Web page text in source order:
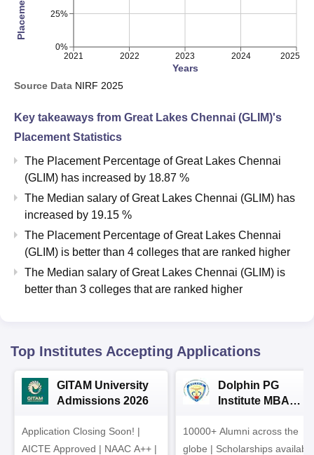
2021 2022 2023 2024 2025
Years
0%
25%
Source Data NIRF 2025
Key takeaways from Great Lakes Chennai (GLIM)'s
Placement Statistics
The Placement Percentage ofGreat Lakes Chennai
(GLIM) has increased by 18.87 %
The Median salary ofGreat Lakes Chennai (GLIM) has
increased by 19.15 %
The Placement Percentage ofGreat Lakes Chennai
(GLIM) is better than 4 colleges that are ranked higher
The Median salary ofGreat Lakes Chennai (GLIM) is
better than 3 colleges that are ranked higher
Top Institutes Accepting Applications
GITAM University
Admissions 2026
Application Closing Soon! |
AICTE Approved | NAAC A++ |
Dolphin PG
Institute MBA
10000+ Alumni across the
globe | Scholarships available